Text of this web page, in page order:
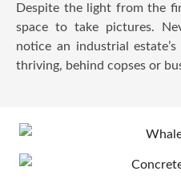
Despite the light from the
space to take pictures.
notice an industrial
thriving, behind copses or